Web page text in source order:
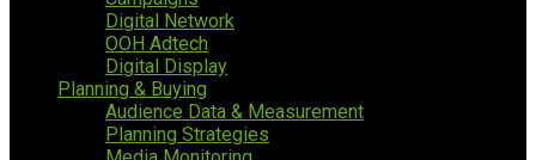
Digital Network
OOH Adtech
Digital Display
Planning & Buying
Audience Data & Measurement
Planning Strategies